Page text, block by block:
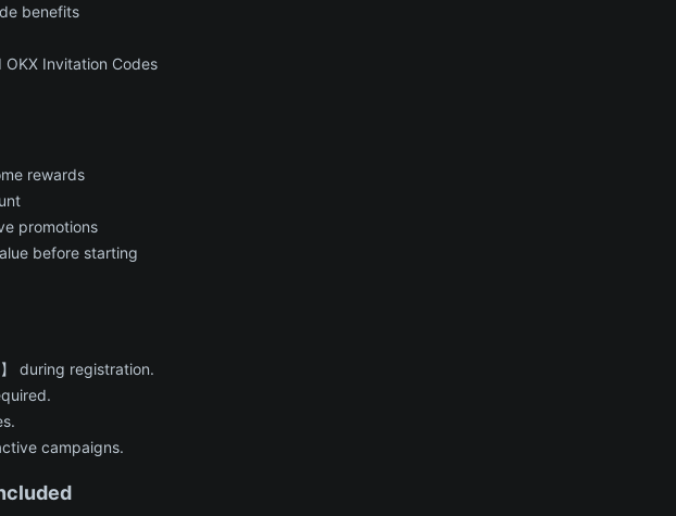
benefits
Invitation Codes
rewards
promotions
before starting
during registration.
campaigns.